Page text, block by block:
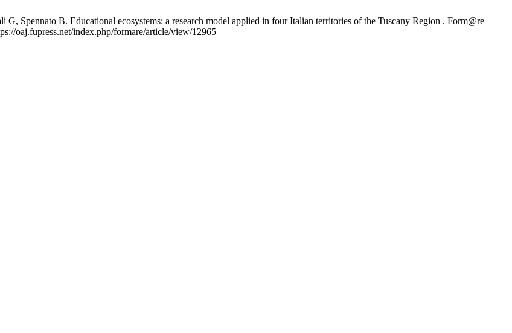
Spennato B. Educational ecosystems: a research model applied in four Italian territories of the Tuscany Region . Form@re
oaj.fupress.net/index.php/formare/article/view/12965